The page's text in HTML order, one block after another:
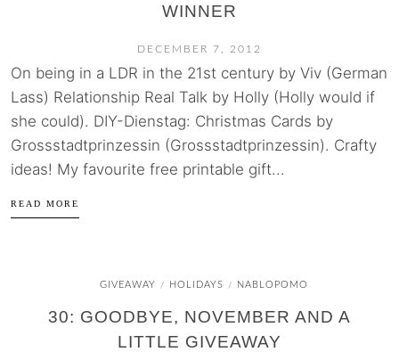
WINNER
DECEMBER 7, 2012
On being in a LDR in the 21st century by Viv (German
Lass) Relationship Real Talk by Holly (Holly would if
she could). DIY-Dienstag: Christmas Cards by
Grossstadtprinzessin (Grossstadtprinzessin). Crafty
ideas! My favourite free printable gift...
READ MORE
GIVEAWAY / HOLIDAYS / NABLOPOMO
30: GOODBYE, NOVEMBER AND A
LITTLE GIVEAWAY